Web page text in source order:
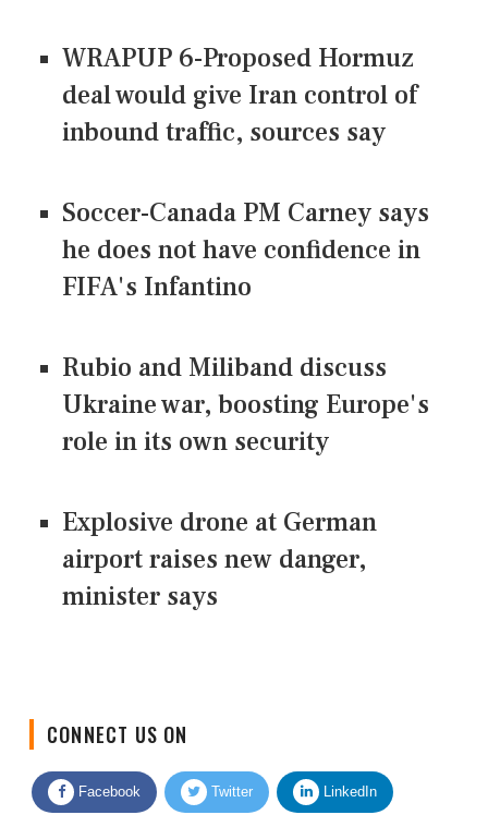
WRAPUP 6-Proposed Hormuz
deal would give Iran control of
inbound traffic, sources say
Soccer-Canada PM Carney says
he does not have confidence in
FIFA's Infantino
Rubio and Miliband discuss
Ukraine war, boosting Europe's
role in its own security
Explosive drone at German
airport raises new danger,
minister says
Facebook Twitter LinkedIn